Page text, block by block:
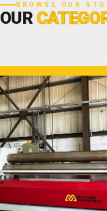
BROWSE OUR
OUR